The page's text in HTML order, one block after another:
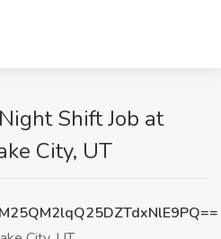
Shift Job at
City, UT